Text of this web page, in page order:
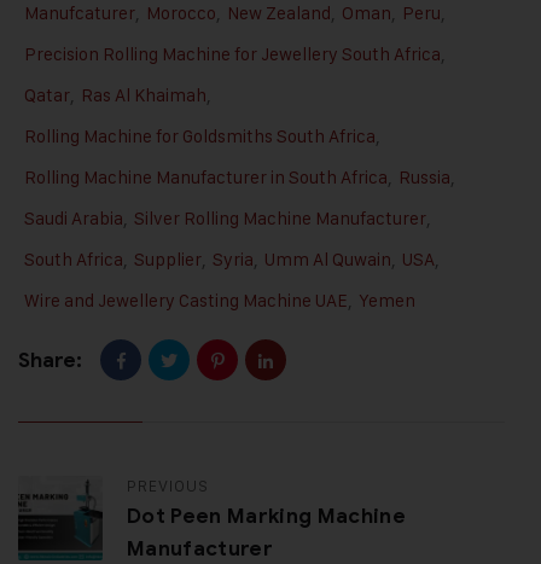
Manufcaturer, Morocco, New Zealand, Oman, Peru,
Precision Rolling Machine for Jewellery South Africa,
Qatar, Ras Al Khaimah,
Rolling Machine for Goldsmiths South Africa,
Rolling Machine Manufacturer in South Africa, Russia,
Saudi Arabia, Silver Rolling Machine Manufacturer,
South Africa, Supplier, Syria, Umm Al Quwain, USA,
Wire and Jewellery Casting Machine UAE, Yemen
Share:
PREVIOUS
Dot Peen Marking Machine
Manufacturer